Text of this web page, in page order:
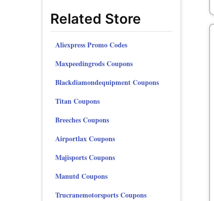
Related Store
Aliexpress Promo Codes
Maxpeedingrods Coupons
Blackdiamondequipment Coupons
Titan Coupons
Breeches Coupons
Airportlax Coupons
Majisports Coupons
Manutd Coupons
Trucranemotorsports Coupons